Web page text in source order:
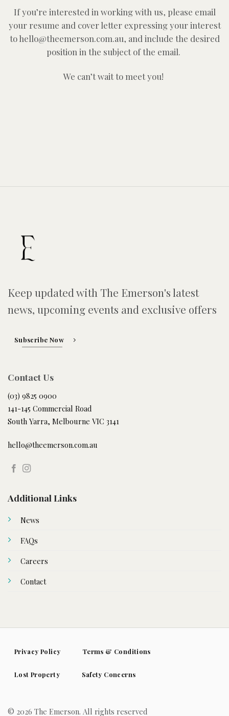
If you’re interested in working with us, please email
your resume and cover letter expressing your interest
to hello@theemerson.com.au, and include the desired
position in the subject of the email.
We can’t wait to meet you!
Keep updated with The Emerson's latest
news, upcoming events and exclusive offers
Subscribe Now
Contact Us
(03) 9825 0900
141-145 Commercial Road
South Yarra, Melbourne VIC 3141
hello@theemerson.com.au
Additional Links
News
FAQs
Careers
Contact
Privacy Policy Terms & Conditions
Lost Property Safety Concerns
© 2026 The Emerson. All rights reserved